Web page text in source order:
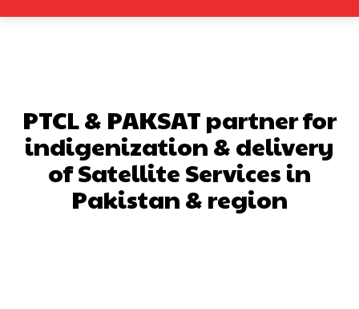
PTCL & PAKSAT partner for
indigenization & delivery
of Satellite Services in
Pakistan & region